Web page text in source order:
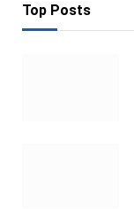
Top Posts